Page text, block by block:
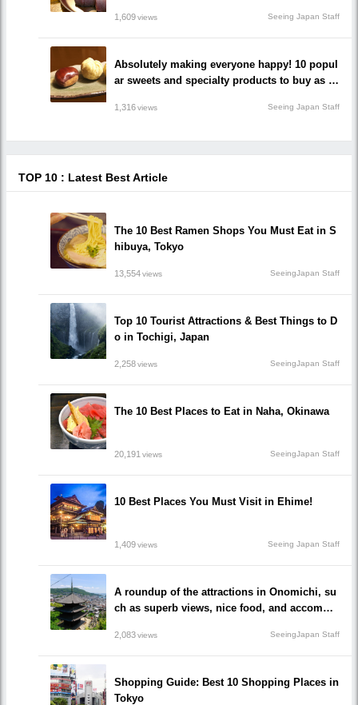
1,609views Seeing Japan Staff
Absolutely making everyone happy! 10 popul
ar sweets and specialty products to buy as s
1,316views Seeing Japan Staff
TOP 10 : Latest Best Article
The 10 Best Ramen Shops You Must Eat in S
hibuya, Tokyo
13,554views SeeingJapan Staff
Top 10 Tourist Attractions & Best Things to D
o in Tochigi, Japan
2,258views SeeingJapan Staff
The 10 Best Places to Eat in Naha, Okinawa
20,191 views SeeingJapan Staff
10 Best Places You Must Visit in Ehime!
1,409views Seeing Japan Staff
A roundup of the attractions in Onomichi, su
ch as superb views, nice food, and accommo
2,083views SeeingJapan Staff
Shopping Guide: Best 10 Shopping Places in
Tokyo